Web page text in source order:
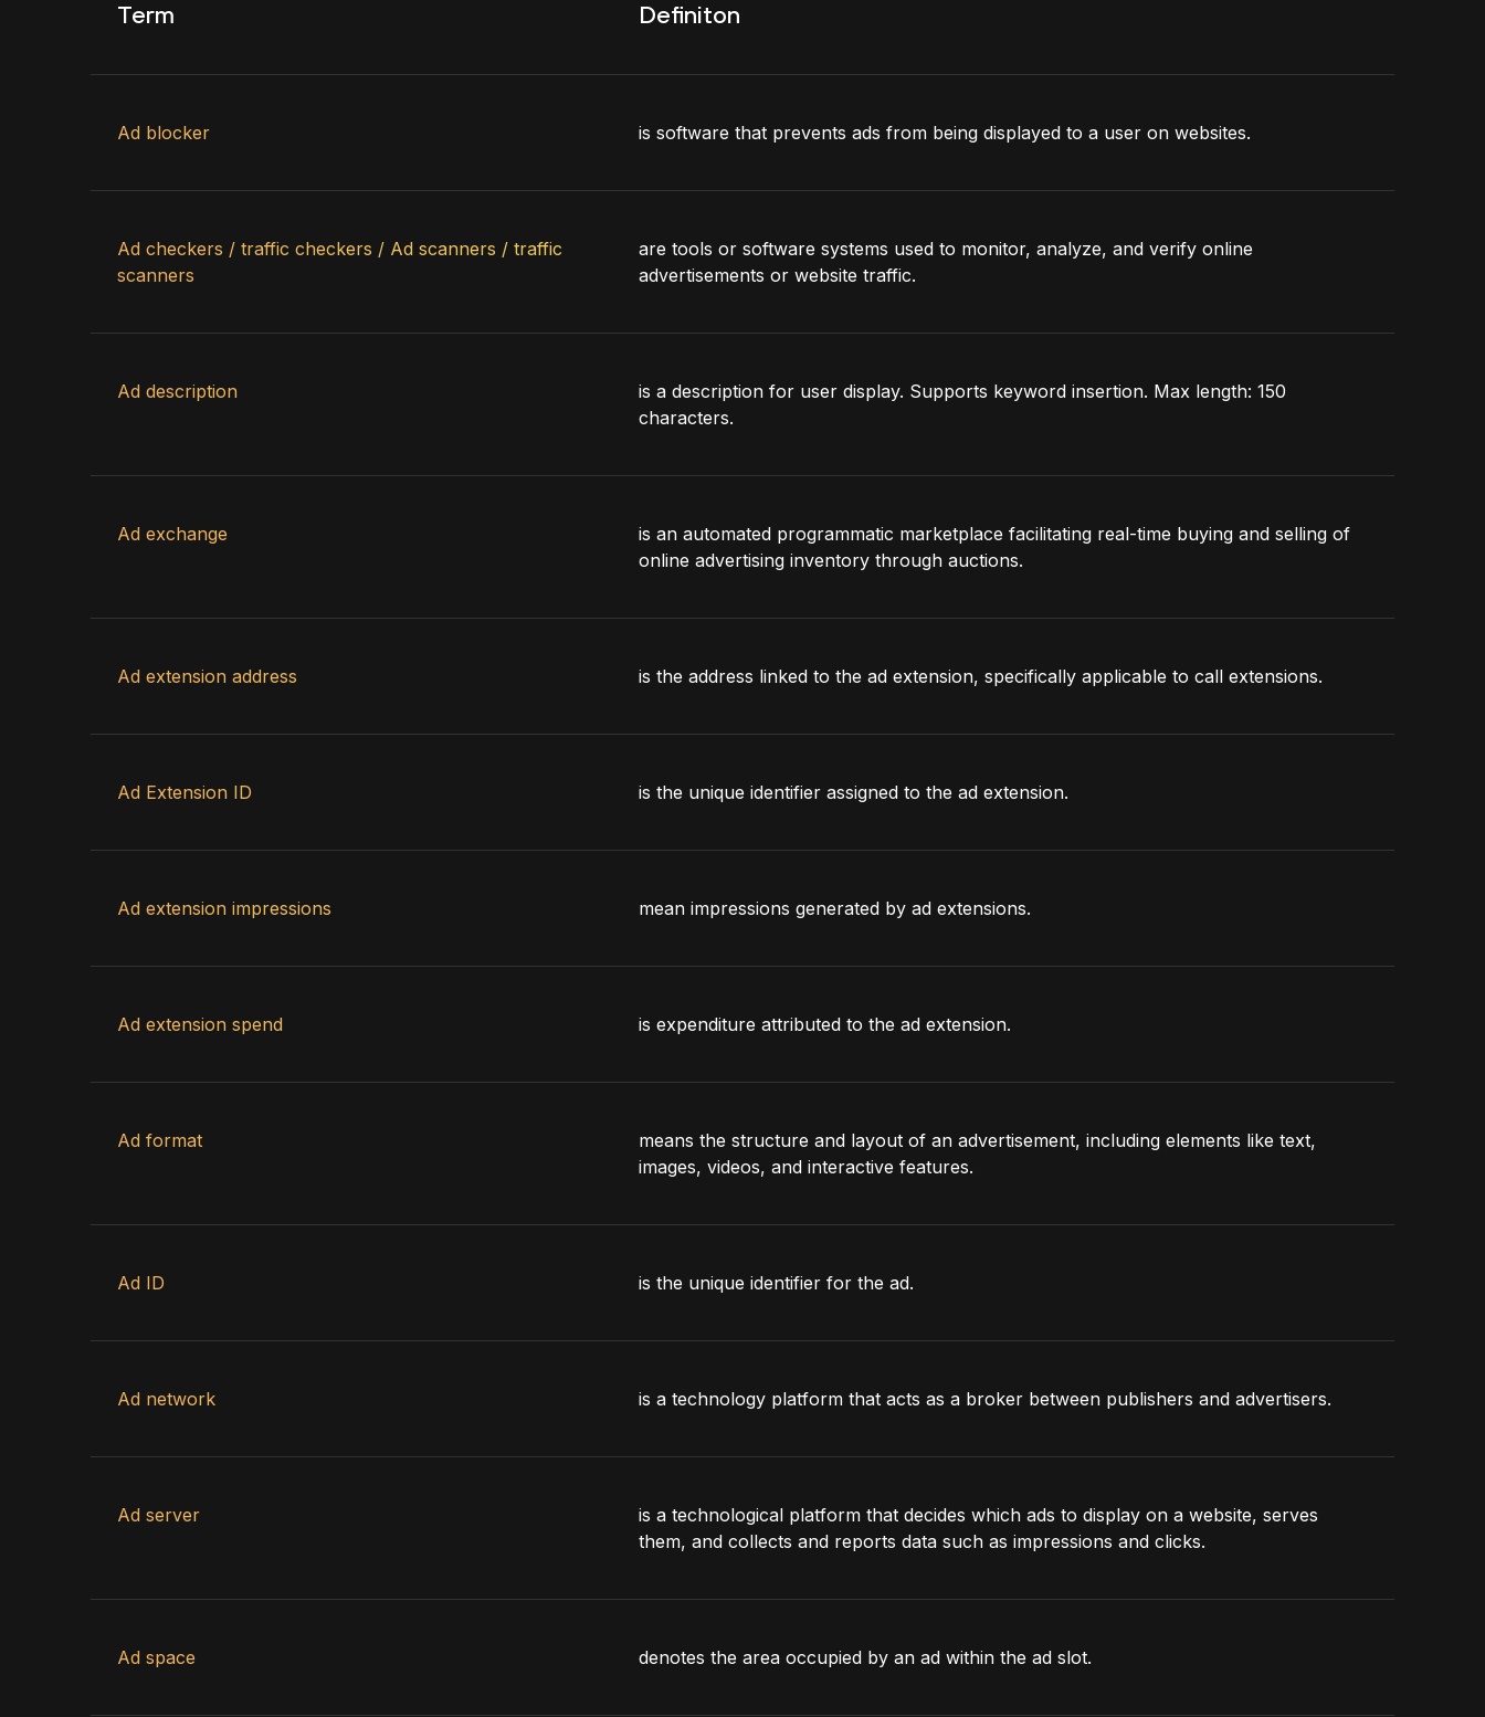
Term Definiton
Ad blocker is software that prevents ads from being displayed to a user on websites.
Ad checkers / traffic checkers / Ad scanners / traffic
scanners
are tools or software systems used to monitor, analyze, and verify online
advertisements or website traffic.
Ad description
is a description for user display. Supports keyword insertion. Max length: 150
characters.
Ad exchange
is an automated programmatic marketplace facilitating real-time buying and selling of
online advertising inventory through auctions.
Ad extension address is the address linked to the ad extension, specifically applicable to call extensions.
Ad Extension ID is the unique identifier assigned to the ad extension.
Ad extension impressions mean impressions generated by ad extensions.
Ad extension spend is expenditure attributed to the ad extension.
Ad format
means the structure and layout of an advertisement, including elements like text,
images, videos, and interactive features.
Ad ID is the unique identifier for the ad.
Ad network is a technology platform that acts as a broker between publishers and advertisers.
Ad server
is a technological platform that decides which ads to display on a website, serves
them, and collects and reports data such as impressions and clicks.
Ad space denotes the area occupied by an ad within the ad slot.